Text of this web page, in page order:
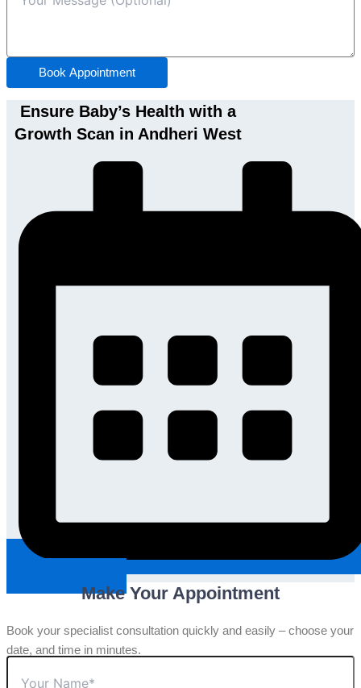
Book Appointment
Ensure Baby’s Health with a
Growth Scan in Andheri West
Make Your Appointment
Book your specialist consultation quickly and easily – choose your
date, and time in minutes.